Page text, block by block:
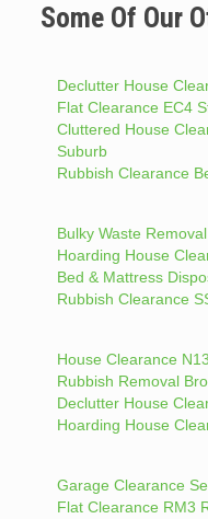
Some Of Our
Declutter House
Flat Clearance EC4
Cluttered House
Suburb
Rubbish Clearance
Bulky Waste
Hoarding House
Bed & Mattress
Rubbish Clearance
House Clearance
Rubbish Removal
Declutter House
Hoarding House
Garage Clearance
Flat Clearance RM3